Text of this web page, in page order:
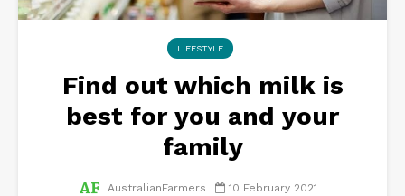
LIFESTYLE
Find out which milk is
best for you and your
family
AustralianFarmers
10 February 2021